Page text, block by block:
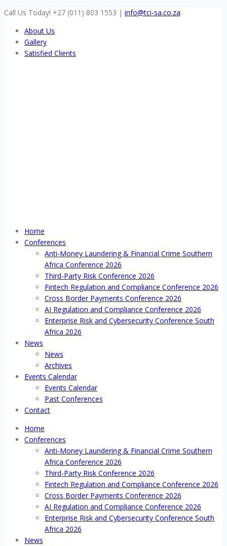
Skip
content
Call Us Today! +27 (011) 803 1553 | info@tci-sa.co.za
About Us
Gallery
Satisfied Clients
Home
Conferences
Anti-Money Laundering & Financial Crime Southern
Africa Conference 2026
Third-Party Risk Conference 2026
Fintech Regulation and Compliance Conference 2026
Cross Border Payments Conference 2026
AI Regulation and Compliance Conference 2026
Enterprise Risk and Cybersecurity Conference South
Africa 2026
News
News
Archives
Events Calendar
Events Calendar
Past Conferences
Contact
Home
Conferences
Anti-Money Laundering & Financial Crime Southern
Africa Conference 2026
Third-Party Risk Conference 2026
Fintech Regulation and Compliance Conference 2026
Cross Border Payments Conference 2026
AI Regulation and Compliance Conference 2026
Enterprise Risk and Cybersecurity Conference South
Africa 2026
News